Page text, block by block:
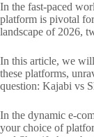
In the fast-paced
platform is pivotal
landscape of 2026,
In this article, we
these platforms,
question: Kajabi vs
In the dynamic e-
your choice of